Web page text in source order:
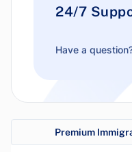
Premium
24/7
Have a